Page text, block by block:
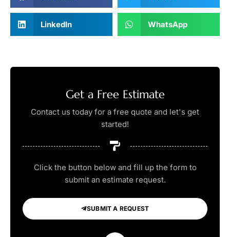
LinkedIn WhatsApp
Get a Free Estimate
Contact us today for a free quote and let's get
started!
Click the button below and fill up the form to
submit an estimate request.
SUBMIT A REQUEST